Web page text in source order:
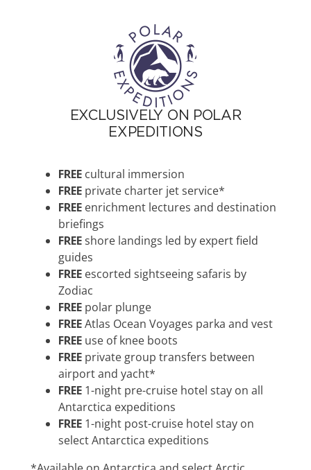
EXCLUSIVELY ON POLAR
EXPEDITIONS
FREE cultural immersion
FREE private charter jet service*
FREE enrichment lectures and destination
briefings
FREEshore landings led by expert field
guides
FREE escorted sightseeing safaris by
Zodiac
FREE polar plunge
FREEAtlas Ocean Voyages parka and vest
FREE use of knee boots
FREE private group transfers between
airport and yacht*
FREE 1-night pre-cruise hotel stay on all
Antarctica expeditions
FREE 1-night post-cruise hotel stay on
select Antarctica expeditions